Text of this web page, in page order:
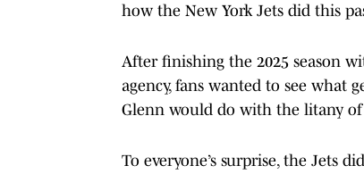
how the New York Jets did this
After finishing the 2025 season
agency, fans wanted to see what
Glenn would do with the litany
To everyone’s surprise, the Jets